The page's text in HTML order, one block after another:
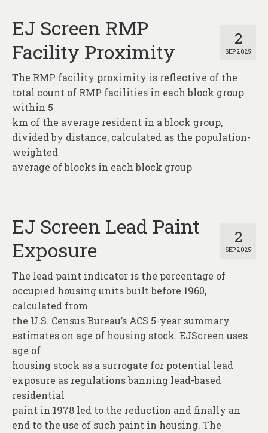
2
SEP 2025
EJ Screen RMP
Facility Proximity
The RMP facility proximity is reflective of the
total count of RMP facilities in each block group
within 5
km of the average resident in a block group,
divided by distance, calculated as the population-
weighted
average of blocks in each block group
2
SEP 2025
EJ Screen Lead Paint
Exposure
The lead paint indicator is the percentage of
occupied housing units built before 1960,
calculated from
the U.S. Census Bureau’s ACS 5-year summary
estimates on age of housing stock. EJScreen uses
age of
housing stock as a surrogate for potential lead
exposure as regulations banning lead-based
residential
paint in 1978 led to the reduction and finally an
end to the use of such paint in housing. The